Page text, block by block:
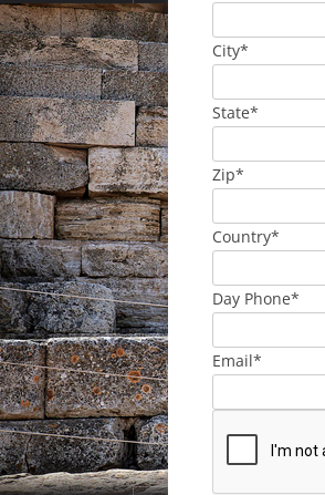
City*
State*
Zip*
Country*
Day Phone*
Email*